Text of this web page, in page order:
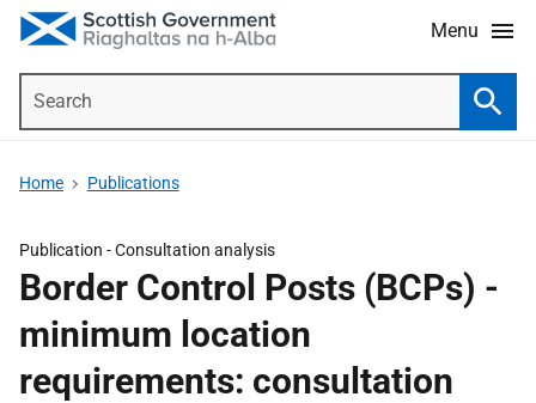
Menu
Home Publications
Publication -Consultation analysis
Border Control Posts (BCPs) -
minimum location
requirements: consultation